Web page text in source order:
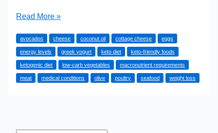
The
10
Keto
Foods
I
Read More »
avocados cheese coconut oil cottage cheese eggs
energy levels greek yogurt keto diet keto-friendly foods
ketogenic diet low-carb vegetables macronutrient requirements
meat medical conditions olive poultry seafood weight loss